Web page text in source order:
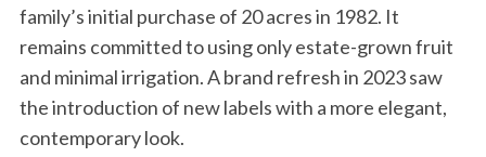
family’s initial purchase of 20 acres in 1982. It
remains committed to using only estate-grown fruit
and minimal irrigation. A brand refresh in 2023 saw
the introduction of new labels with a more elegant,
contemporary look.